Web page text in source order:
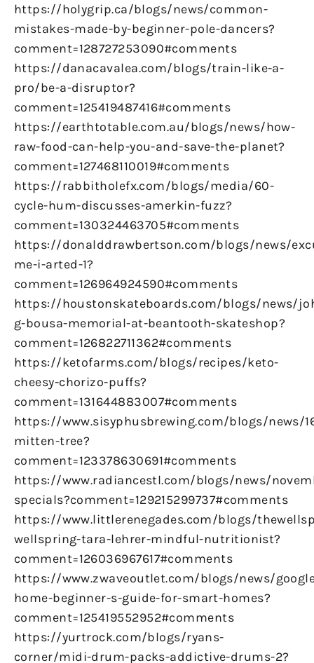
https://holygrip.ca/blogs/news/common-
mistakes-made-by-beginner-pole-dancers?
comment=128727253090#comments
https://danacavalea.com/blogs/train-like-a-
pro/be-a-disruptor?
comment=125419487416#comments
https://earthtotable.com.au/blogs/news/how-
raw-food-can-help-you-and-save-the-planet?
comment=127468110019#comments
https://rabbitholefx.com/blogs/media/60-
cycle-hum-discusses-amerkin-fuzz?
comment=130324463705#comments
https://donalddrawbertson.com/blogs/news/
me-i-arted-1?
comment=126964924590#comments
https://houstonskateboards.com/blogs/news/
g-bousa-memorial-at-beantooth-skateshop?
comment=126822711362#comments
https://ketofarms.com/blogs/recipes/keto-
cheesy-chorizo-puffs?
comment=131644883007#comments
https://www.sisyphusbrewing.com/blogs/news/
mitten-tree?
comment=123378630691#comments
https://www.radiancestl.com/blogs/news/
specials?comment=129215299737#comments
https://www.littlerenegades.com/blogs/
wellspring-tara-lehrer-mindful-nutritionist?
comment=126036967617#comments
https://www.zwaveoutlet.com/blogs/news/
home-beginner-s-guide-for-smart-homes?
comment=125419552952#comments
https://yurtrock.com/blogs/ryans-
corner/midi-drum-packs-addictive-drums-2?